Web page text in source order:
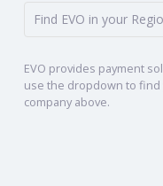
Find EVO in your
EVO provides payment
use the dropdown to
company above.